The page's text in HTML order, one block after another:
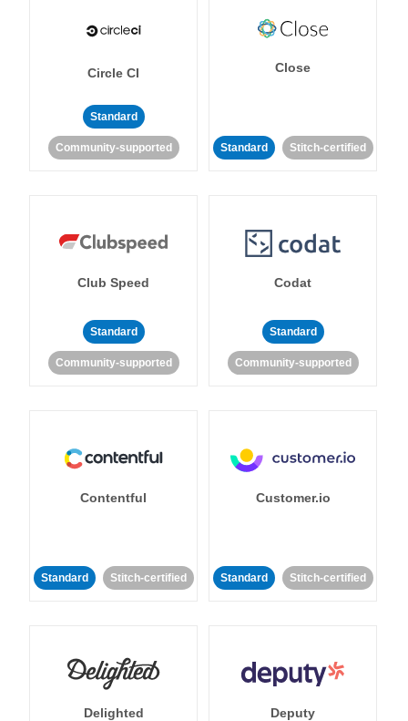
Circle CI
Standard
Community-supported
Close
Standard Stitch-certified
Club Speed
Standard
Community-supported
Codat
Standard
Community-supported
Contentful
Standard Stitch-certified
Customer.io
Standard Stitch-certified
Delighted Deputy